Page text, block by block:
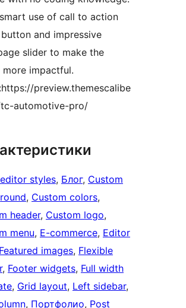
use of call to action
and impressive
slider to make the
more impactful.
preview.themescalibe
automotive-pro/
styles, Блог, Custom
, Custom colors
header, Custom logo
menu, E-commerce, Editor
Featured images, Flexible
, Footer widgets, Full width
, Grid layout, Left sidebar
, Портфолио, Post